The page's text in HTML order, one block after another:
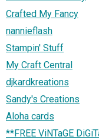
Crafted My Fancy
nannieflash
Stampin' Stuff
My Craft Central
djkardkreations
Sandy's Creations
Aloha cards
**FREE ViNTaGE